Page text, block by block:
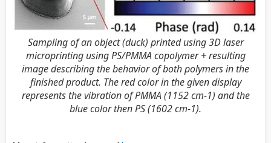
Sampling of an object (duck) printed using 3D laser
microprinting using PS/PMMA copolymer + resulting
image describing the behavior of both polymers in the
finished product. The red color in the given display
represents the vibration of PMMA (1152 cm-1) and the
blue color then PS (1602 cm-1).